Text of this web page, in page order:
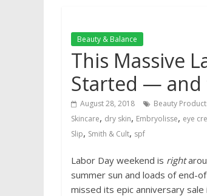
Beauty & Balance
This Massive
Started — and
August 28, 2018 Beauty
Skincare, dry skin, Embryolisse, eye
Slip, Smith & Cult, spf
Labor Day weekend is right
summer sun and loads of end-
missed its epic anniversary